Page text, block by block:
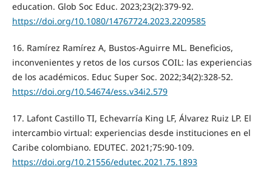
education. Glob Soc Educ. 2023;23(2):379-92.
https://doi.org/10.1080/14767724.2023.2209585
16. Ramírez Ramírez A, Bustos-Aguirre ML. Beneficios,
inconvenientes y retos de los cursos COIL: las experiencias
de los académicos. Educ Super Soc. 2022;34(2):328-52.
https://doi.org/10.54674/ess.v34i2.579
17. Lafont Castillo TI, Echevarría King LF, Álvarez Ruiz LP. El
intercambio virtual: experiencias desde instituciones en el
Caribe colombiano. EDUTEC. 2021;75:90-109.
https://doi.org/10.21556/edutec.2021.75.1893